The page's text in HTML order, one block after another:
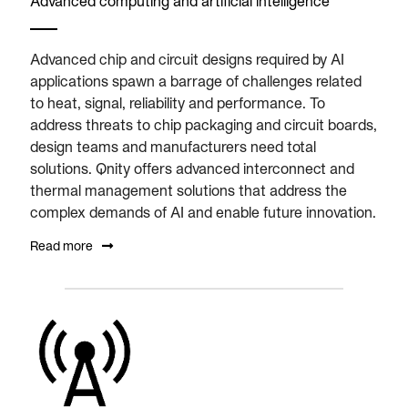
Advanced chip and circuit designs required by AI
applications spawn a barrage of challenges related
to heat, signal, reliability and performance. To
address threats to chip packaging and circuit boards,
design teams and manufacturers need total
solutions. Qnity offers advanced interconnect and
thermal management solutions that address the
complex demands of AI and enable future innovation.
Read more